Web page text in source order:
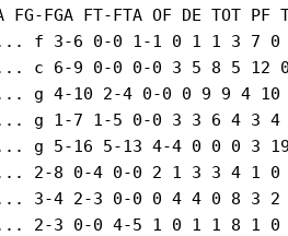
FGA FT-FTA OF DE TOT PF
f 3-6 0-0 1-1 0 1 1 3 7 0
c 6-9 0-0 0-0 3 5 8 5 12
g 4-10 2-4 0-0 0 9 9 4 10
g 1-7 1-5 0-0 3 3 6 4 3 4
g 5-16 5-13 4-4 0 0 0 3
2-8 0-4 0-0 2 1 3 3 4 1 0
3-4 2-3 0-0 0 4 4 0 8 3 2
2-3 0-0 4-5 1 0 1 1 8 1 0